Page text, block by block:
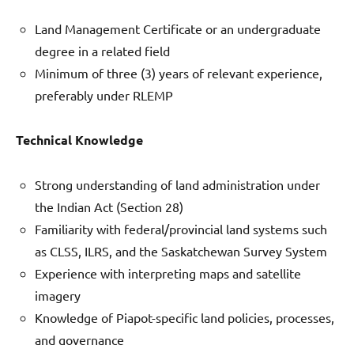
Land Management Certificate or an undergraduate
degree in a related field
Minimum of three (3) years of relevant experience,
preferably under RLEMP
Technical Knowledge
Strong understanding of land administration under
the Indian Act (Section 28)
Familiarity with federal/provincial land systems such
as CLSS, ILRS, and the Saskatchewan Survey System
Experience with interpreting maps and satellite
imagery
Knowledge of Piapot-specific land policies, processes,
and governance